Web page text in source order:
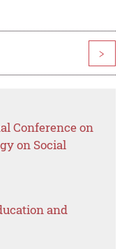
>
Conference on
on Social
and